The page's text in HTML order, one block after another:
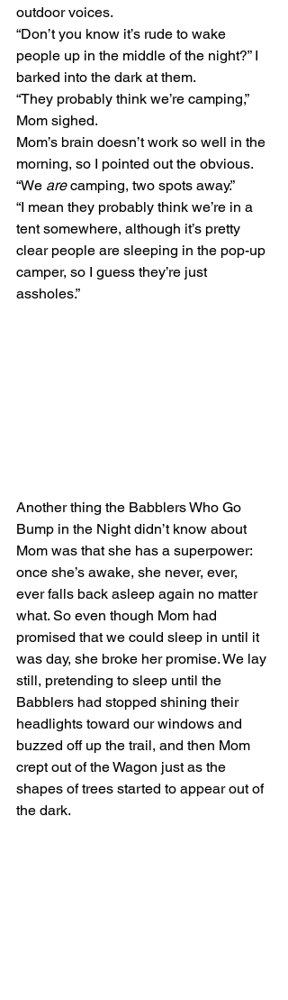
outdoor voices.
“Don’t you know it’s rude to wake
people up in the middle of the night?” I
barked into the dark at them.
“They probably think we’re camping,”
Mom sighed.
Mom’s brain doesn’t work so well in the
morning, so I pointed out the obvious.
“We are camping, two spots away.”
“I mean they probably think we’re in a
tent somewhere, although it’s pretty
clear people are sleeping in the pop-up
camper, so I guess they’re just
assholes.”
Another thing the Babblers Who Go
Bump in the Night didn’t know about
Mom was that she has a superpower:
once she’s awake, she never, ever,
ever falls back asleep again no matter
what. So even though Mom had
promised that we could sleep in until it
was day, she broke her promise. We lay
still, pretending to sleep until the
Babblers had stopped shining their
headlights toward our windows and
buzzed off up the trail, and then Mom
crept out of the Wagon just as the
shapes of trees started to appear out of
the dark.